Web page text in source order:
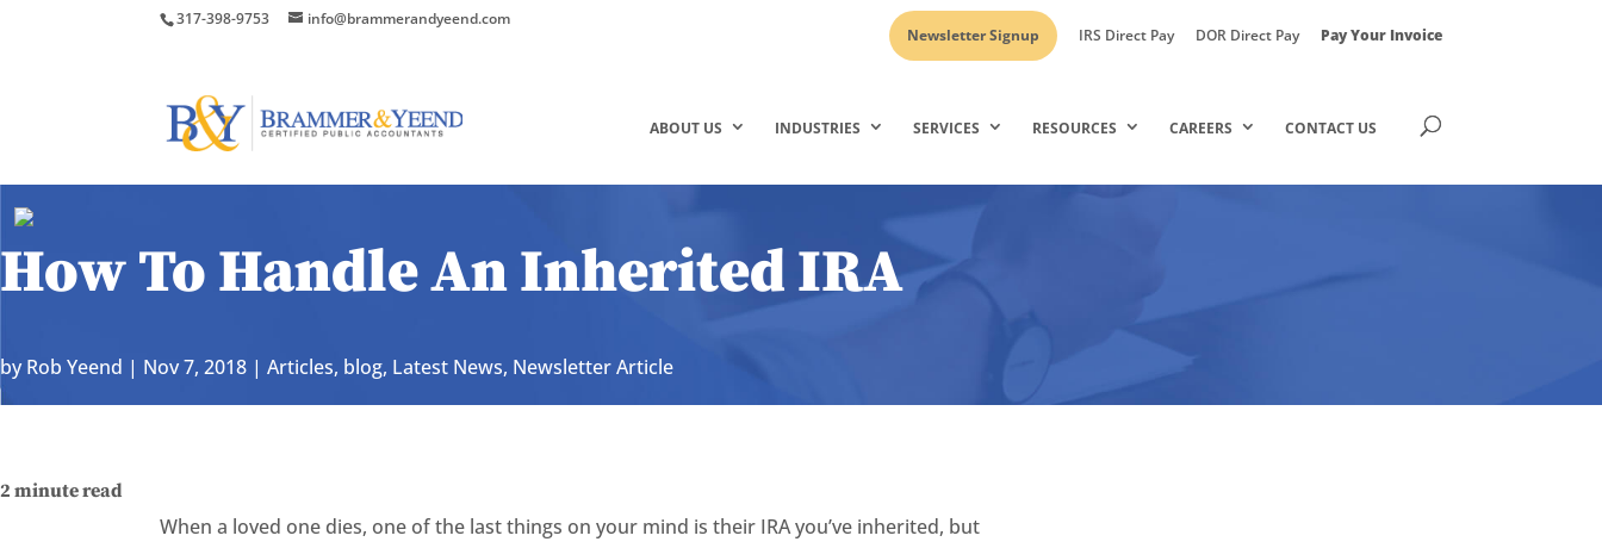
317-398-9753
info@brammerandyeend.com
Newsletter Signup
IRS Direct Pay DOR Direct Pay Pay Your Invoice
ABOUT US INDUSTRIES SERVICES RESOURCES CAREERS CONTACT US
How To Handle An Inherited IRA
byRob Yeend | Nov 7, 2018 | Articles, blog, Latest News, Newsletter Article
2 minute read
When a loved one dies, one of the last things on your mind is their IRA you’ve inherited, but